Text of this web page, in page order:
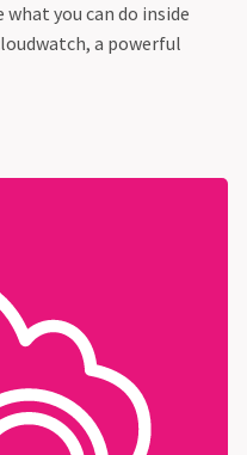
you can do inside
a powerful